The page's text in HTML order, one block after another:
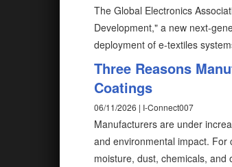
The Global Electronics
Development," a new next-
deployment of e-textiles
Three Reasons
Coatings
06/11/2026 | I-Connect007
Manufacturers are under
and environmental impact.
moisture, dust, chemicals,